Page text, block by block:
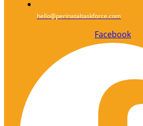
hello@perinataltaskforce.com
Facebook